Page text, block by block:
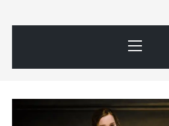
Menu